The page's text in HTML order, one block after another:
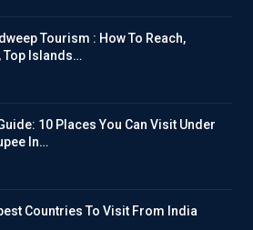
Tourism : How To Reach,
Top Islands…
10 Places You Can Visit Under
In…
Countries To Visit From India